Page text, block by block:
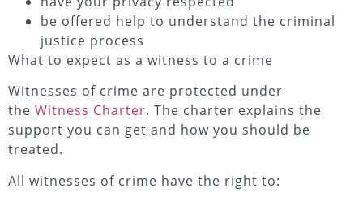
be offered help to understand the criminal
justice process
What to expect as a witness to a crime
Witnesses of crime are protected under
the Witness Charter. The charter explains the
support you can get and how you should be
treated.
All witnesses of crime have the right to: